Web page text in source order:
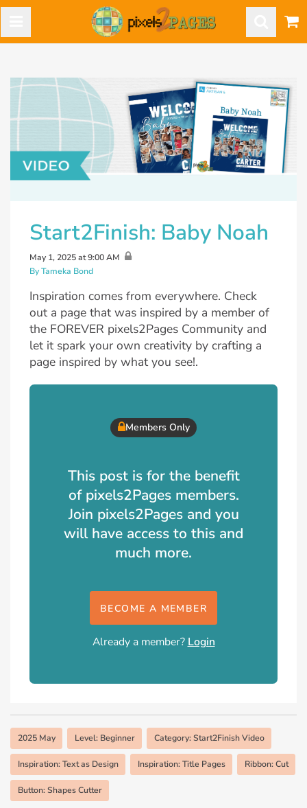
Start2Finish: Baby Noah
May 1, 2025 at 9:00 AM
By Tameka Bond
Inspiration comes from everywhere. Check
out a page that was inspired by a member of
the FOREVER pixels2Pages Community and
let it spark your own creativity by crafting a
page inspired by what you see!.
Members Only
This post is for the benefit
of pixels2Pages members.
Join pixels2Pages and you
will have access to this and
much more.
BECOME A MEMBER
Already a member? Login
2025 May Level: Beginner Category: Start2Finish Video
Inspiration: Text as Design Inspiration: Title Pages Ribbon: Cut
Button: Shapes Cutter